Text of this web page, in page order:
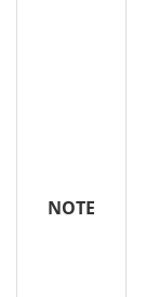
NOTE